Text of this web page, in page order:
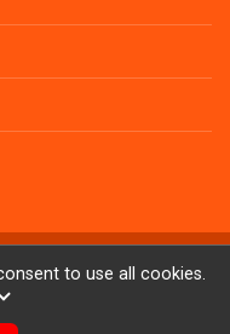
© 2026
to use all cookies.